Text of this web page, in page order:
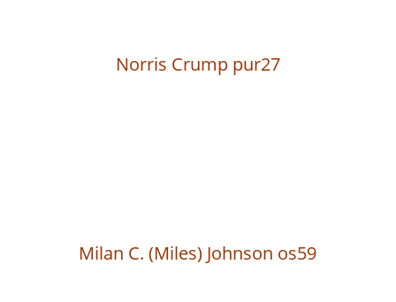
Norris Crump pur27
Milan C. (Miles) Johnson os59